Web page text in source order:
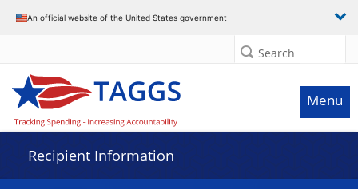
An official website of the United States government
Search
Menu
Recipient Information